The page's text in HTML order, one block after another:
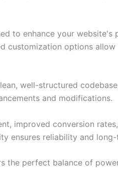
to enhance your website's
customization options
well-structured
and modifications.
improved conversion
ensures reliability and long-
the perfect balance of